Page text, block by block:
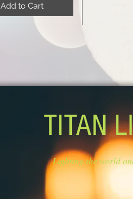
Add to Cart
TITAN
Lighting the world